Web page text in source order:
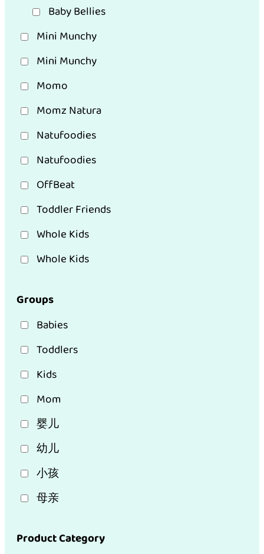
Baby Bellies
Mini Munchy
Mini Munchy
Momo
Momz Natura
Natufoodies
Natufoodies
OffBeat
Toddler Friends
Whole Kids
Whole Kids
Groups
Babies
Toddlers
Kids
Mom
婴儿
幼儿
小孩
母亲
Product Category